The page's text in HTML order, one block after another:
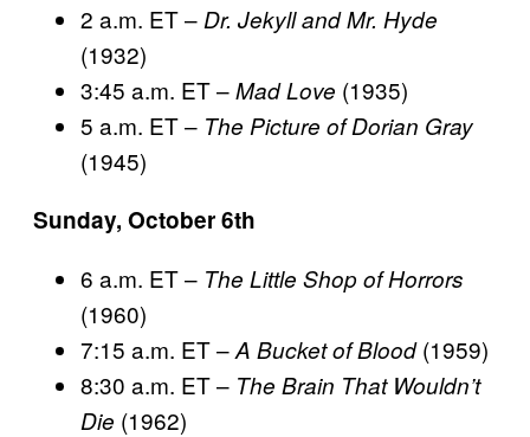
2 a.m. ET – Dr. Jekyll and Mr. Hyde
(1932)
3:45 a.m. ET –Mad Love (1935)
5 a.m. ET – The Picture of Dorian Gray
(1945)
Sunday, October 6th
6 a.m. ET – The Little Shop of Horrors
(1960)
7:15 a.m. ET –A Bucket of Blood(1959)
8:30 a.m. ET – The Brain That Wouldn’t
Die (1962)